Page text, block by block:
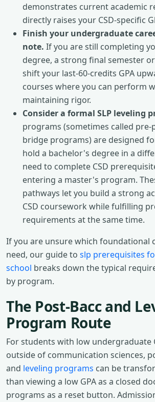
demonstrates current academic
directly raises your CSD-specific
Finish your undergraduate
note. If you are still completing
degree, a strong final semester
shift your last-60-credits GPA
courses where you can perform
maintaining rigor.
Consider a formal SLP leveling
programs (sometimes called
bridge programs) are designed
hold a bachelor's degree in a
need to complete CSD
entering a master's program.
pathways let you build a strong
CSD coursework while fulfilling
requirements at the same time.
If you are unsure which foundational
need, our guide to slp prerequisites
school breaks down the typical
by program.
The Post-Bacc and
Program Route
For students with low undergraduate
outside of communication sciences,
and leveling programs can be
than viewing a low GPA as a closed
programs as a reset button.